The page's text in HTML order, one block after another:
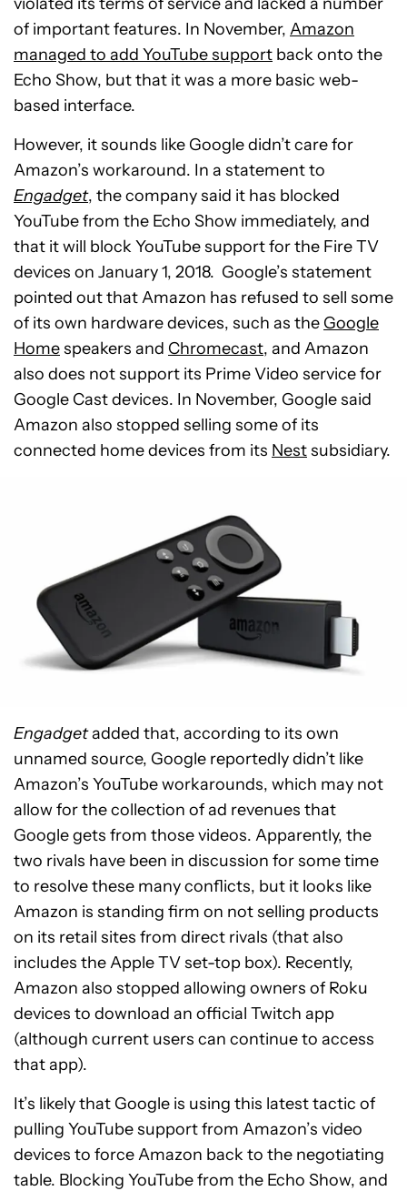
of important features. In November, Amazon
managed to add YouTube support back onto the
Echo Show, but that it was a more basic web-
based interface.
However, it sounds like Google didn’t care for
Amazon’s workaround. In a statement to
Engadget, the company said it has blocked
YouTube from the Echo Show immediately, and
that it will block YouTube support for the Fire TV
devices on January 1, 2018. Google’s statement
pointed out that Amazon has refused to sell some
of its own hardware devices, such as the Google
Homespeakers and Chromecast, and Amazon
also does not support its Prime Video service for
Google Cast devices. In November, Google said
Amazon also stopped selling some of its
connected home devices from its Nestsubsidiary.
Engadgetadded that, according to its own
unnamed source, Google reportedly didn’t like
Amazon’s YouTube workarounds, which may not
allow for the collection of ad revenues that
Google gets from those videos. Apparently, the
two rivals have been in discussion for some time
to resolve these many conflicts, but it looks like
Amazon is standing firm on not selling products
on its retail sites from direct rivals (that also
includes the Apple TV set-top box). Recently,
Amazon also stopped allowing owners of Roku
devices to download an official Twitch app
(although current users can continue to access
that app).
It’s likely that Google is using this latest tactic of
pulling YouTube support from Amazon’s video
devices to force Amazon back to the negotiating
table. Blocking YouTube from the Echo Show, and